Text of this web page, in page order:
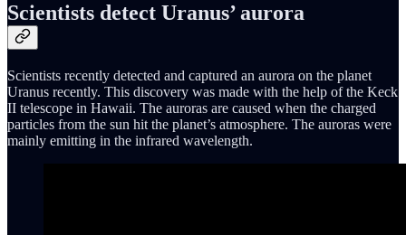
Scientists detect Uranus’ aurora
Scientists recently detected and captured an aurora on the planet
Uranus recently. This discovery was made with the help of the Keck
II telescope in Hawaii. The auroras are caused when the charged
particles from the sun hit the planet’s atmosphere. The auroras were
mainly emitting in the infrared wavelength.